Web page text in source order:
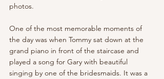
photos.
One of the most memorable moments of
the day was when Tommy sat down at the
grand piano in front of the staircase and
played a song for Gary with beautiful
singing by one of the bridesmaids. It was a